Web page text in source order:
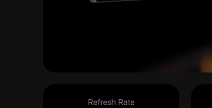
Refresh Rate